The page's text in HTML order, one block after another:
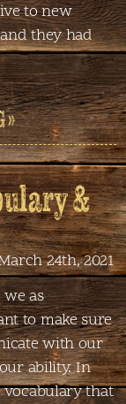
to new
they had
»
&
24th, 2021
as
to make sure
with our
ability. In
vocabulary that